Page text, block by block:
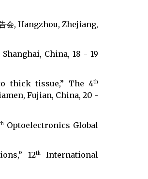
告会, Hangzhou, Zhejiang,
China, 18 - 19
thick tissue,” The 4th
Fujian, China, 20 -
Optoelectronics Global
12thInternational